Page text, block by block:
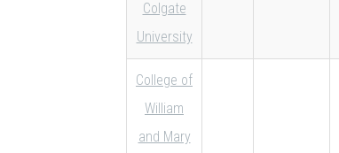
Colgate
University
College of
William
and Mary